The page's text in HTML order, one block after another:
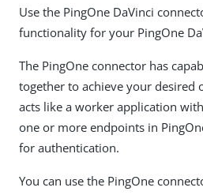
Use the PingOne DaVinci
functionality for your PingOne
The PingOne connector has
together to achieve your desired
acts like a worker application
one or more endpoints in
for authentication.
You can use the PingOne